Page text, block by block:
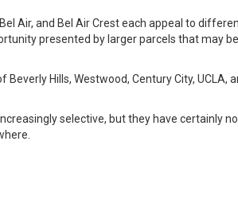
Air, and Bel Air Crest each appeal to
presented by larger parcels that may
Hills, Westwood, Century City,
selective, but they have certainly